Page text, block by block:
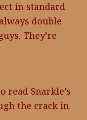
in standard
double
They’re
read Snarkle’s
the crack in